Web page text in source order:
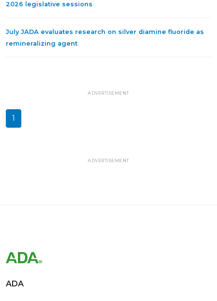
2026 legislative sessions
July JADA evaluates research on silver diamine fluoride as
remineralizing agent
ADVERTISEMENT
1
ADVERTISEMENT
ADA